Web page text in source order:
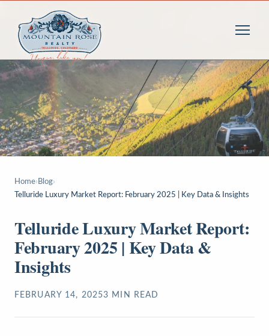
Home› Blog›
Telluride Luxury Market Report: February 2025 | Key Data & Insights
Telluride Luxury Market Report:
February 2025 | Key Data &
Insights
FEBRUARY 14, 20253 MIN READ